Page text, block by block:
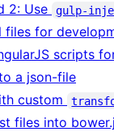
2: Use
gulp-
files for
scripts
a json-file
custom
files into